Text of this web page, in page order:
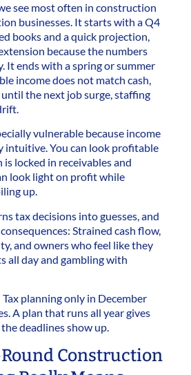
see most often in construction
businesses. It starts with a Q4
books and a quick projection,
because the numbers
It ends with a spring or summer
income does not match cash,
the next job surge, staffing
vulnerable because income
intuitive. You can look profitable
is locked in receivables and
look light on profit while
up.
tax decisions into guesses, and
Strained cash flow,
and owners who feel like they
all day and gambling with
planning only in December
A plan that runs all year gives
deadlines show up.
Construction